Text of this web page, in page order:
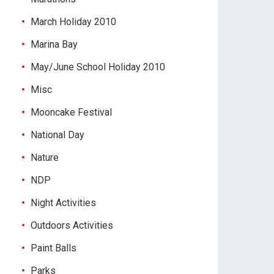
March Holiday 2010
Marina Bay
May/June School Holiday 2010
Misc
Mooncake Festival
National Day
Nature
NDP
Night Activities
Outdoors Activities
Paint Balls
Parks